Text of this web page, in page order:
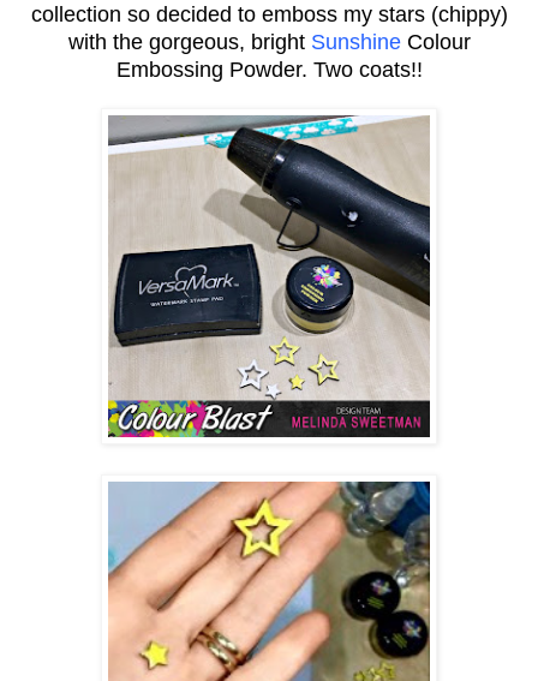
collection so decided to emboss my stars (chippy)
with the gorgeous, bright SunshineColour
Embossing Powder. Two coats!!